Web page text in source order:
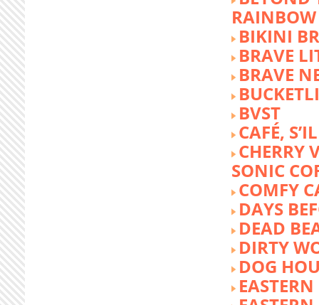
RAINBOW
BIKINI
BRAVE
BRAVE
BVST
CAFÉ,
CHERRY
SONIC
COMFY
DAYS
DEAD
DIRTY
DOG